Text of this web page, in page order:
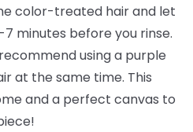
color-treated hair and let
minutes before you rinse.
using a purple
at the same time. This
and a perfect canvas to